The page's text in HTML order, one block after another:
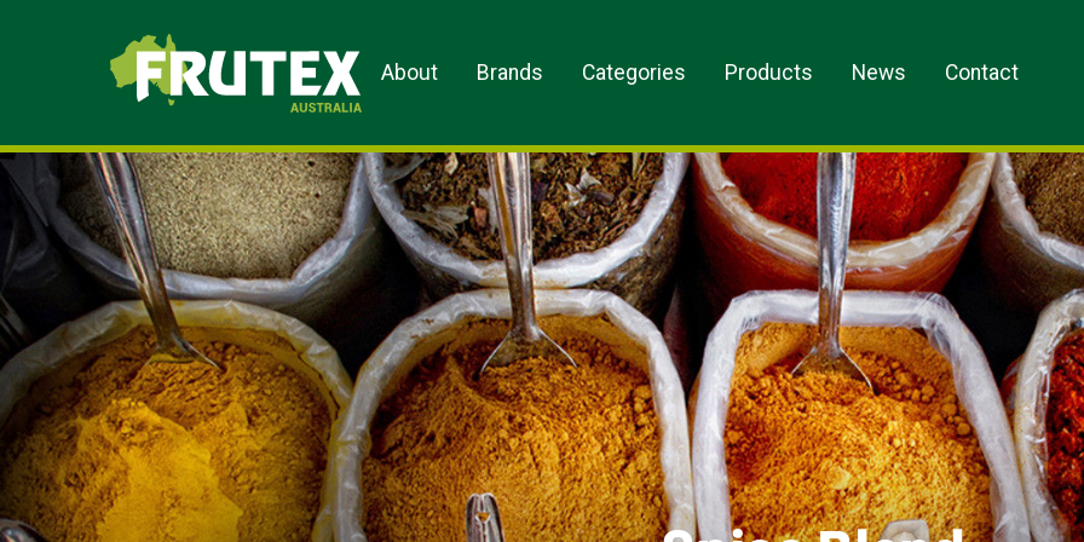
Frutex Australia
About Brands Categories Products News Contact